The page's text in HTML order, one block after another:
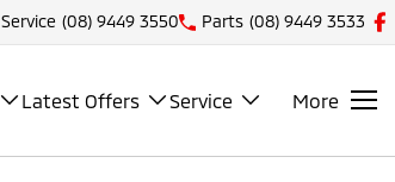
Service (08) 9449 3550 Parts (08) 9449 3533
Latest Offers Service More